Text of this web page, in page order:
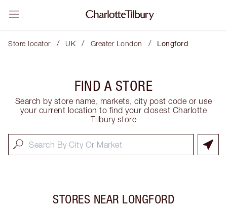
Store locator / UK / Greater London / Longford
FIND A STORE
Search by store name, markets, city post code or use
your current location to find your closest Charlotte
Tilbury store
STORES NEAR LONGFORD